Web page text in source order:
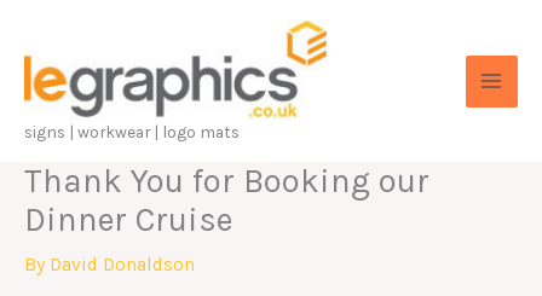
content
signs | workwear | logo mats
Thank You for Booking our
Dinner Cruise
By David Donaldson